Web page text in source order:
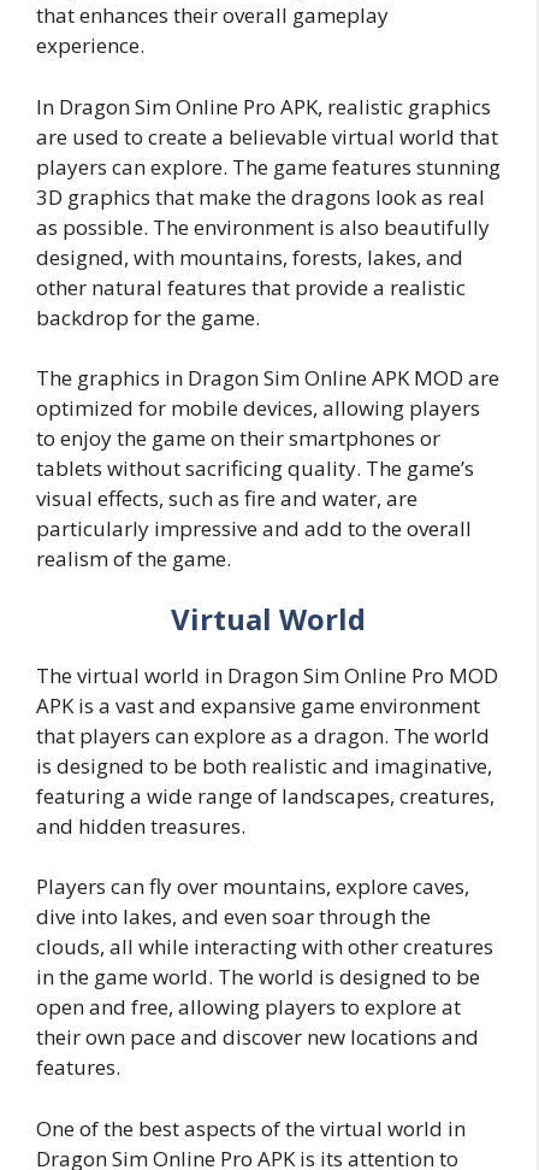
that enhances their overall gameplay
experience.
In Dragon Sim Online Pro APK, realistic graphics
are used to create a believable virtual world that
players can explore. The game features stunning
3D graphics that make the dragons look as real
as possible. The environment is also beautifully
designed, with mountains, forests, lakes, and
other natural features that provide a realistic
backdrop for the game.
The graphics in Dragon Sim Online APK MOD are
optimized for mobile devices, allowing players
to enjoy the game on their smartphones or
tablets without sacrificing quality. The game’s
visual effects, such as fire and water, are
particularly impressive and add to the overall
realism of the game.
Virtual World
The virtual world in Dragon Sim Online Pro MOD
APK is a vast and expansive game environment
that players can explore as a dragon. The world
is designed to be both realistic and imaginative,
featuring a wide range of landscapes, creatures,
and hidden treasures.
Players can fly over mountains, explore caves,
dive into lakes, and even soar through the
clouds, all while interacting with other creatures
in the game world. The world is designed to be
open and free, allowing players to explore at
their own pace and discover new locations and
features.
One of the best aspects of the virtual world in
Dragon Sim Online Pro APK is its attention to